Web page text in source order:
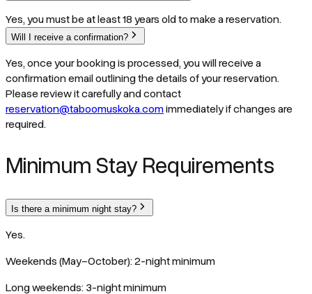
Yes, you must be at least 18 years old to make a reservation.
Will I receive a confirmation?
Yes, once your booking is processed, you will receive a
confirmation email outlining the details of your reservation.
Please review it carefully and contact
reservation@taboomuskoka.comimmediately if changes are
required.
Minimum Stay Requirements
Is there a minimum night stay?
Yes.
Weekends (May–October): 2-night minimum
Long weekends: 3-night minimum